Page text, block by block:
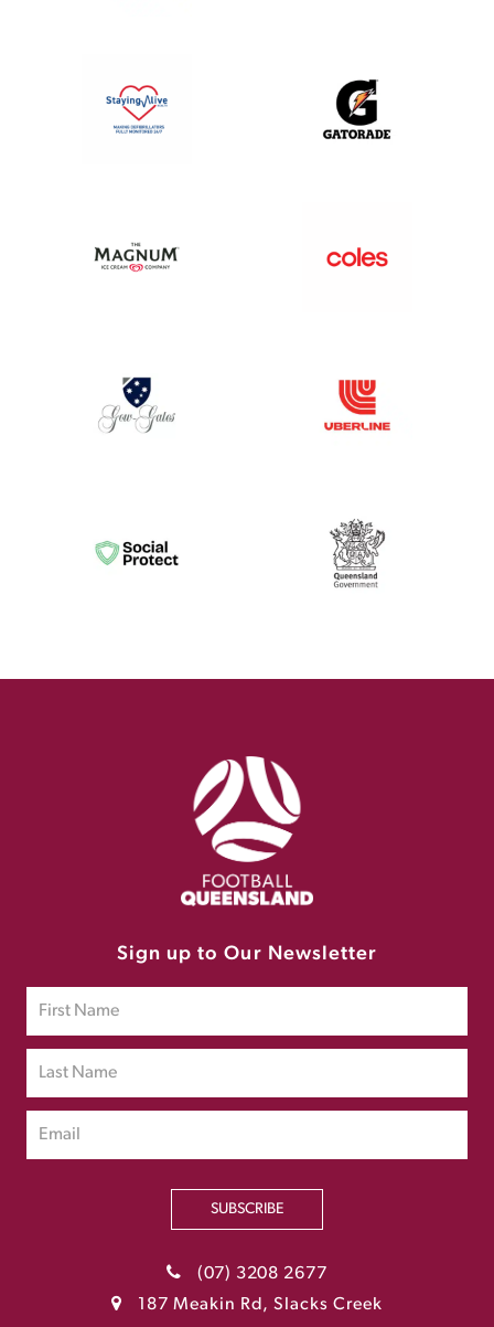
Sign up to Our Newsletter
SUBSCRIBE
(07) 3208 2677
187 Meakin Rd, Slacks Creek